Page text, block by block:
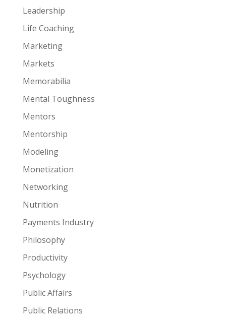
Leadership
Life Coaching
Marketing
Markets
Memorabilia
Mental Toughness
Mentors
Mentorship
Modeling
Monetization
Networking
Nutrition
Payments Industry
Philosophy
Productivity
Psychology
Public Affairs
Public Relations